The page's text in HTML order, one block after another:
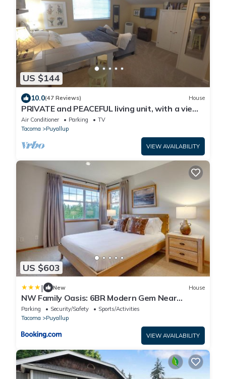
US $144
10.0(47 Reviews) House
PRIVATE and PEACEFUL living unit, with a view
of Mt. Rainier. Close to downtown.
Air Conditioner Parking
TV
Tacoma
Puyallup
VIEW AVAILABILITY
US $603
| New House
NW Family Oasis: 6BR Modern Gem Near
Rainier!
Parking Security/Safety
Sports/Activities
Tacoma
Puyallup
VIEW AVAILABILITY